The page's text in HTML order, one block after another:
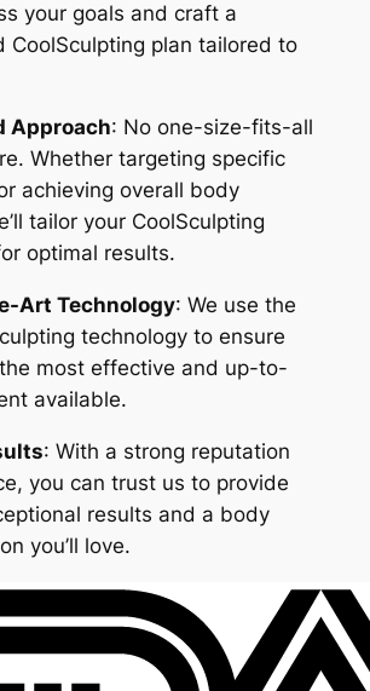
your goals and craft a
CoolSculpting plan tailored to
Approach: No one-size-fits-all
Whether targeting specific
achieving overall body
tailor your CoolSculpting
optimal results.
Art Technology: We use the
technology to ensure
most effective and up-to-
available.
: With a strong reputation
you can trust us to provide
results and a body
you’ll love.